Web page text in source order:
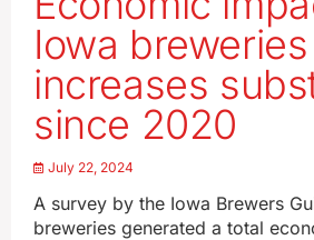
Iowa breweries
increases
since 2020
July 22, 2024
A survey by the Iowa Brewers
breweries generated a total